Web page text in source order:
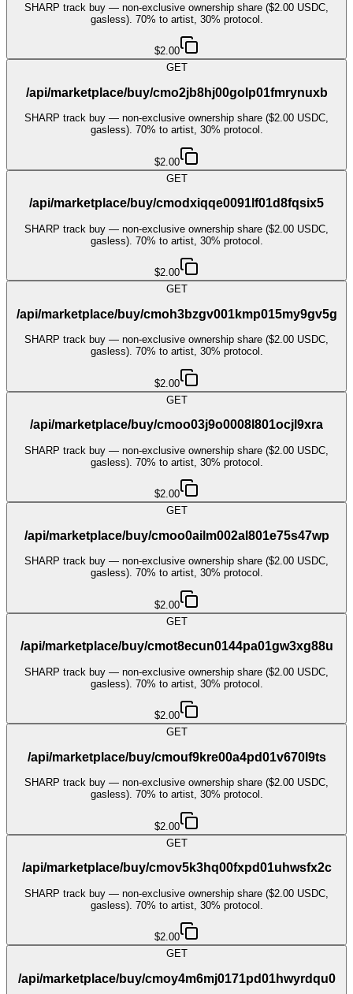
SHARP track buy — non-exclusive ownership share ($2.00 USDC,
gasless). 70% to artist, 30% protocol.
$2.00
GET
/api/marketplace/buy/cmo2jb8hj00golp01fmrynuxb
SHARP track buy — non-exclusive ownership share ($2.00 USDC,
gasless). 70% to artist, 30% protocol.
$2.00
GET
/api/marketplace/buy/cmodxiqqe0091lf01d8fqsix5
SHARP track buy — non-exclusive ownership share ($2.00 USDC,
gasless). 70% to artist, 30% protocol.
$2.00
GET
/api/marketplace/buy/cmoh3bzgv001kmp015my9gv5g
SHARP track buy — non-exclusive ownership share ($2.00 USDC,
gasless). 70% to artist, 30% protocol.
$2.00
GET
/api/marketplace/buy/cmoo03j9o0008l801ocjl9xra
SHARP track buy — non-exclusive ownership share ($2.00 USDC,
gasless). 70% to artist, 30% protocol.
$2.00
GET
/api/marketplace/buy/cmoo0ailm002al801e75s47wp
SHARP track buy — non-exclusive ownership share ($2.00 USDC,
gasless). 70% to artist, 30% protocol.
$2.00
GET
/api/marketplace/buy/cmot8ecun0144pa01gw3xg88u
SHARP track buy — non-exclusive ownership share ($2.00 USDC,
gasless). 70% to artist, 30% protocol.
$2.00
GET
/api/marketplace/buy/cmouf9kre00a4pd01v670l9ts
SHARP track buy — non-exclusive ownership share ($2.00 USDC,
gasless). 70% to artist, 30% protocol.
$2.00
GET
/api/marketplace/buy/cmov5k3hq00fxpd01uhwsfx2c
SHARP track buy — non-exclusive ownership share ($2.00 USDC,
gasless). 70% to artist, 30% protocol.
$2.00
GET
/api/marketplace/buy/cmoy4m6mj0171pd01hwyrdqu0